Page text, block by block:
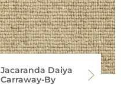
Jacaranda Daiya
Carraway-By